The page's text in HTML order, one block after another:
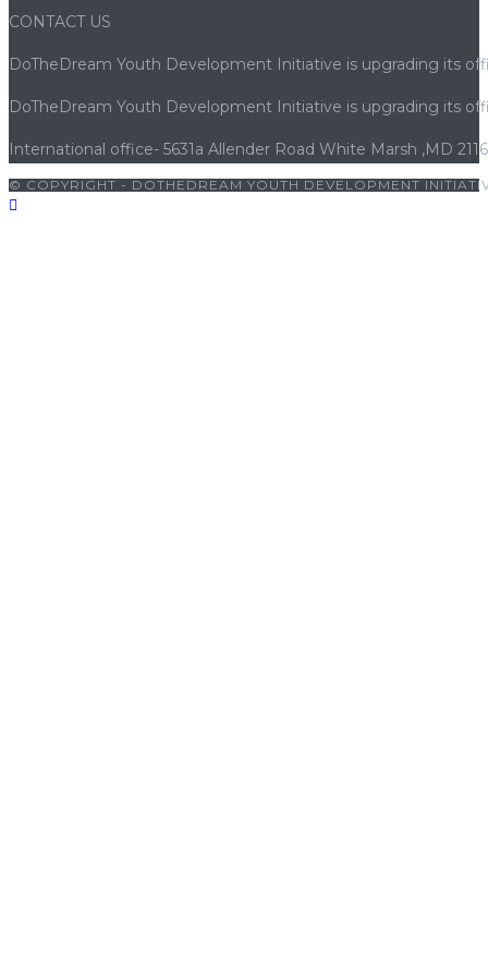
CONTACT US
DoTheDream Youth Development Initiative is upgrading its
DoTheDream Youth Development Initiative is upgrading its
International office- 5631a Allender Road White Marsh ,MD
© COPYRIGHT - DOTHEDREAM YOUTH DEVELOPMENT